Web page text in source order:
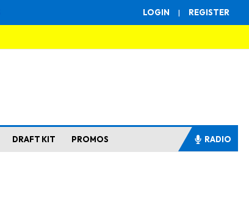
LOGIN | REGISTER
DRAFT KIT PROMOS RADIO